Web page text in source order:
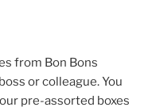
from Bon Bons
or colleague. You
pre-assorted boxes